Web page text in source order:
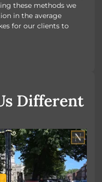
these methods we
in the average
for our clients to
Different